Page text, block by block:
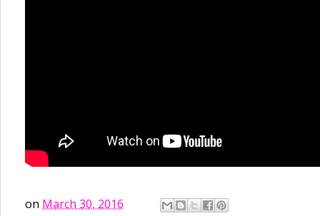
on March 30, 2016